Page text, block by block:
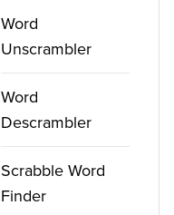
Word
Unscrambler
Word
Descrambler
Scrabble Word
Finder